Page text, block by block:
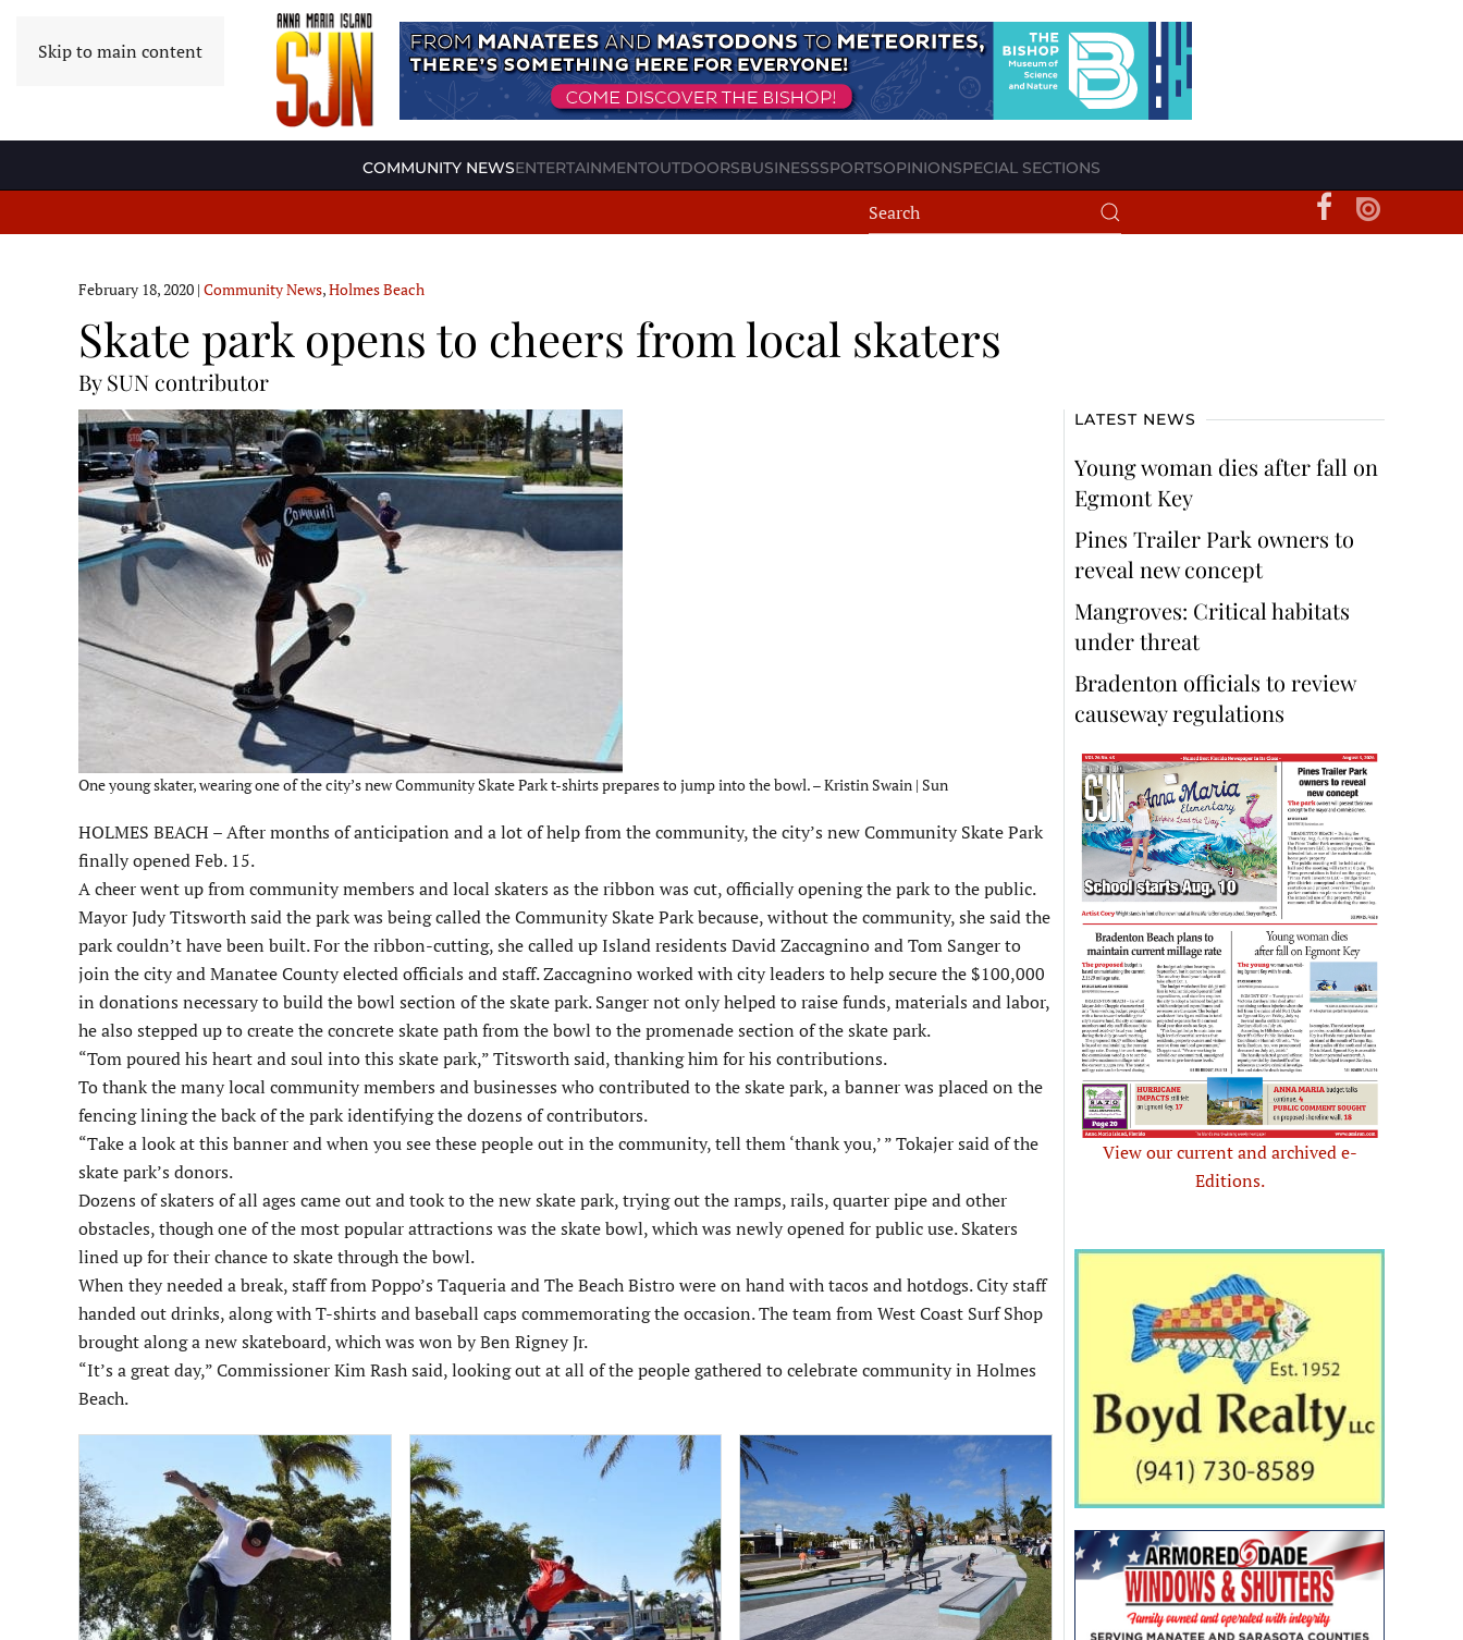
Skip to main content
COMMUNITY NEWSENTERTAINMENTOUTDOORSBUSINESSSPORTSOPINIONSPECIAL SECTIONS
February 18, 2020 | Community News,Holmes Beach
Skate park opens to cheers from local skaters
By SUN contributor
One young skater, wearing one of the city’s new Community Skate Park t-shirts prepares to jump into the bowl. – Kristin Swain | Sun
HOLMES BEACH – After months of anticipation and a lot of help from the community, the city’s new Community Skate Park
finally opened Feb. 15.
A cheer went up from community members and local skaters as the ribbon was cut, officially opening the park to the public.
Mayor Judy Titsworth said the park was being called the Community Skate Park because, without the community, she said the
park couldn’t have been built. For the ribbon-cutting, she called up Island residents David Zaccagnino and Tom Sanger to
join the city and Manatee County elected officials and staff. Zaccagnino worked with city leaders to help secure the $100,000
in donations necessary to build the bowl section of the skate park. Sanger not only helped to raise funds, materials and labor,
he also stepped up to create the concrete skate path from the bowl to the promenade section of the skate park.
“Tom poured his heart and soul into this skate park,” Titsworth said, thanking him for his contributions.
To thank the many local community members and businesses who contributed to the skate park, a banner was placed on the
fencing lining the back of the park identifying the dozens of contributors.
“Take a look at this banner and when you see these people out in the community, tell them ‘thank you,’ ” Tokajer said of the
skate park’s donors.
Dozens of skaters of all ages came out and took to the new skate park, trying out the ramps, rails, quarter pipe and other
obstacles, though one of the most popular attractions was the skate bowl, which was newly opened for public use. Skaters
lined up for their chance to skate through the bowl.
When they needed a break, staff from Poppo’s Taqueria and The Beach Bistro were on hand with tacos and hotdogs. City staff
handed out drinks, along with T-shirts and baseball caps commemorating the occasion. The team from West Coast Surf Shop
brought along a new skateboard, which was won by Ben Rigney Jr.
“It’s a great day,” Commissioner Kim Rash said, looking out at all of the people gathered to celebrate community in Holmes
Beach.
LATEST NEWS
Young woman dies after fall on
Egmont Key
Pines Trailer Park owners to
reveal new concept
Mangroves: Critical habitats
under threat
Bradenton officials to review
causeway regulations
View our current and archived e-
Editions.